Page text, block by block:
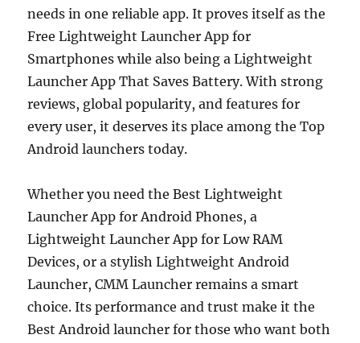
needs in one reliable app. It proves itself as the
Free Lightweight Launcher App for
Smartphones while also being a Lightweight
Launcher App That Saves Battery. With strong
reviews, global popularity, and features for
every user, it deserves its place among the Top
Android launchers today.
Whether you need the Best Lightweight
Launcher App for Android Phones, a
Lightweight Launcher App for Low RAM
Devices, or a stylish Lightweight Android
Launcher, CMM Launcher remains a smart
choice. Its performance and trust make it the
Best Android launcher for those who want both